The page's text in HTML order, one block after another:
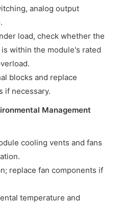
analog output
load, check whether the
within the module's rated
blocks and replace
if necessary.
Management
cooling vents and fans
replace fan components if
temperature and